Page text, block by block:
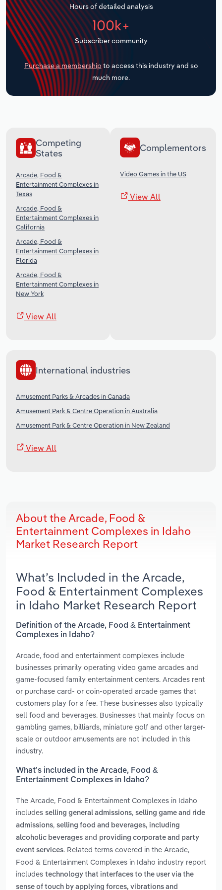
Hours of detailed analysis
100k+
Subscriber community
Purchase a membership to access this industry and so
much more.
Competing
States
Arcade, Food &
Entertainment Complexes in
Texas
Arcade, Food &
Entertainment Complexes in
California
Arcade, Food &
Entertainment Complexes in
Florida
Arcade, Food &
Entertainment Complexes in
New York
View All
Complementors
Video Games in the US
View All
International industries
Amusement Parks & Arcades in Canada
Amusement Park & Centre Operation in Australia
Amusement Park & Centre Operation in New Zealand
View All
About the Arcade, Food &
Entertainment Complexes in Idaho
Market Research Report
What’s Included in the Arcade,
Food & Entertainment Complexes
in Idaho Market Research Report
Definition of the Arcade, Food & Entertainment
Complexes in Idaho?
Arcade, food and entertainment complexes include
businesses primarily operating video game arcades and
game-focused family entertainment centers. Arcades rent
or purchase card- or coin-operated arcade games that
customers play for a fee. These businesses also typically
sell food and beverages. Businesses that mainly focus on
gambling games, billiards, miniature golf and other larger-
scale or outdoor amusements are not included in this
industry.
What’s included in the Arcade, Food &
Entertainment Complexes in Idaho?
The Arcade, Food & Entertainment Complexes in Idaho
includes selling general admissions, selling game and ride
admissions, selling food and beverages, including
alcoholic beverages and providing corporate and party
event services. Related terms covered in the Arcade,
Food & Entertainment Complexes in Idaho industry report
includes technology that interfaces to the user via the
sense of touch by applying forces, vibrations and
Transportation and Warehousing
Utilities
Wholesale Trade